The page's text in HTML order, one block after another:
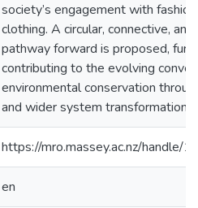
society’s engagement with
clothing. A circular, connective,
pathway forward is proposed,
contributing to the evolving
environmental conservation
and wider system transformation.
https://mro.massey.ac.nz/handle/
en